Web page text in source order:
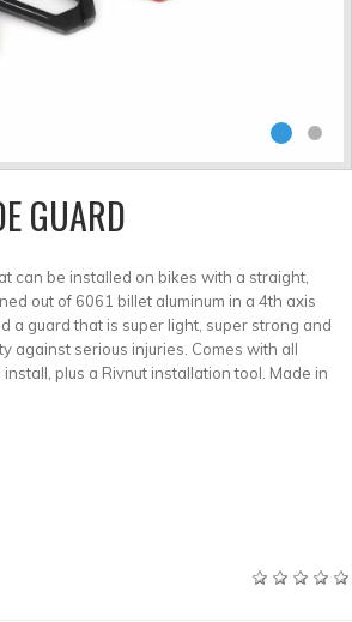
GUARD
can be installed on bikes with a straight,
out of 6061 billet aluminum in a 4th axis
a guard that is super light, super strong and
against serious injuries. Comes with all
plus a Rivnut installation tool. Made in